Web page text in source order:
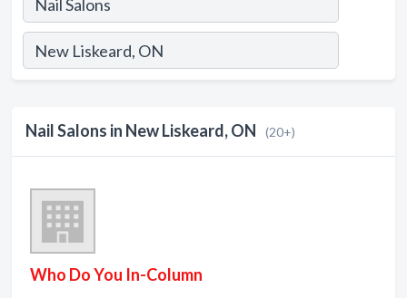
Nail Salons in New Liskeard, ON (20+)
Who Do You In-Column